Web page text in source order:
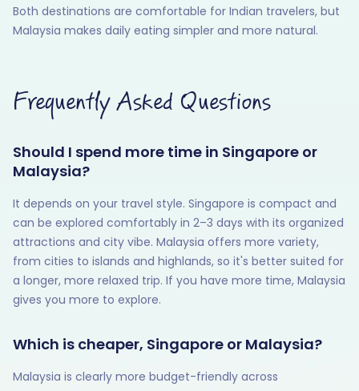
Both destinations are comfortable for Indian travelers, but
Malaysia makes daily eating simpler and more natural.
Frequently Asked Questions
Should I spend more time in Singapore or
Malaysia?
It depends on your travel style. Singapore is compact and
can be explored comfortably in 2–3 days with its organized
attractions and city vibe. Malaysia offers more variety,
from cities to islands and highlands, so it's better suited for
a longer, more relaxed trip. If you have more time, Malaysia
gives you more to explore.
Which is cheaper, Singapore or Malaysia?
Malaysia is clearly more budget-friendly across